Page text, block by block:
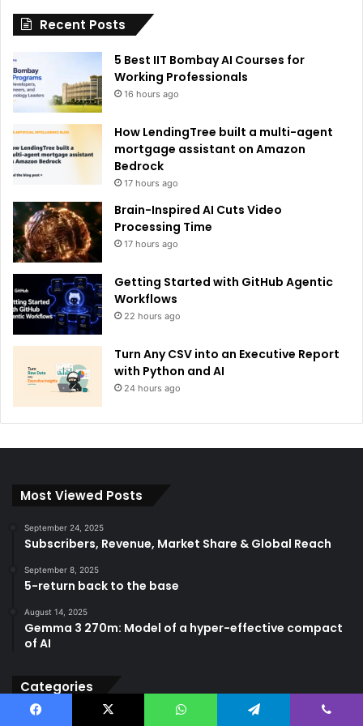
:
Recent Posts
5 Best IIT Bombay AI Courses for
Working Professionals
16 hours ago
How LendingTree built a multi-agent
mortgage assistant on Amazon
Bedrock
17 hours ago
Brain-Inspired AI Cuts Video
Processing Time
17 hours ago
Getting Started with GitHub Agentic
Workflows
22 hours ago
Turn Any CSV into an Executive Report
with Python and AI
24 hours ago
Most Viewed Posts
September 24, 2025
Subscribers, Revenue, Market Share & Global Reach
September 8, 2025
5-return back to the base
August 14, 2025
Gemma 3 270m: Model of a hyper-effective compact
of AI
Categories